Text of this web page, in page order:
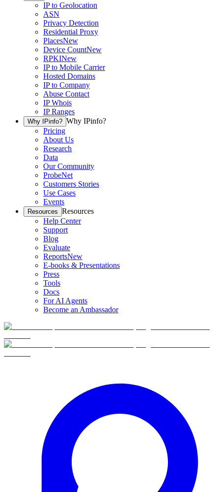
IP to Geolocation
ASN
Privacy Detection
Residential Proxy
PlacesNew
Device CountNew
RPKINew
IP to Mobile Carrier
Hosted Domains
IP to Company
Abuse Contact
IP Whois
IP Ranges
Why IPinfo? Why IPinfo?
Pricing
About Us
Research
Data
Our Community
ProbeNet
Customers Stories
Use Cases
Events
Resources Resources
Help Center
Support
Blog
Evaluate
ReportsNew
E-books & Presentations
Press
Tools
Docs
For AI Agents
Become an Ambassador